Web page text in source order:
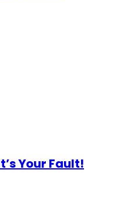
Your Fault!